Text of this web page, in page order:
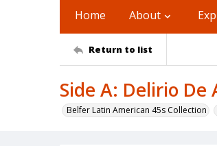
Home About
Return to list
Side A: Delirio De
Belfer Latin American 45s Collection